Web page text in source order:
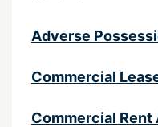
Adverse
Commercial
Commercial